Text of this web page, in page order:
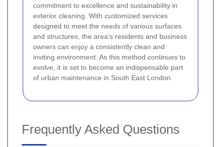
commitment to excellence and sustainability in
exterior cleaning. With customized services
designed to meet the needs of various surfaces
and structures, the area’s residents and business
owners can enjoy a consistently clean and
inviting environment. As this method continues to
evolve, it is set to become an indispensable part
of urban maintenance in South East London.
Frequently Asked Questions